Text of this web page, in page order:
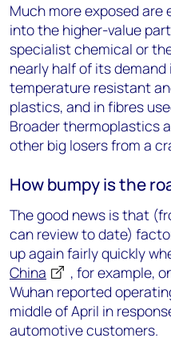
Much more exposed
into the higher-value
specialist chemical or
nearly half of its demand
temperature resistant
plastics, and in fibres
Broader thermoplastics
other big losers from a
How bumpy is the
The good news is that
can review to date)
up again fairly quickly
China
, for example,
Wuhan reported
middle of April in
automotive customers.